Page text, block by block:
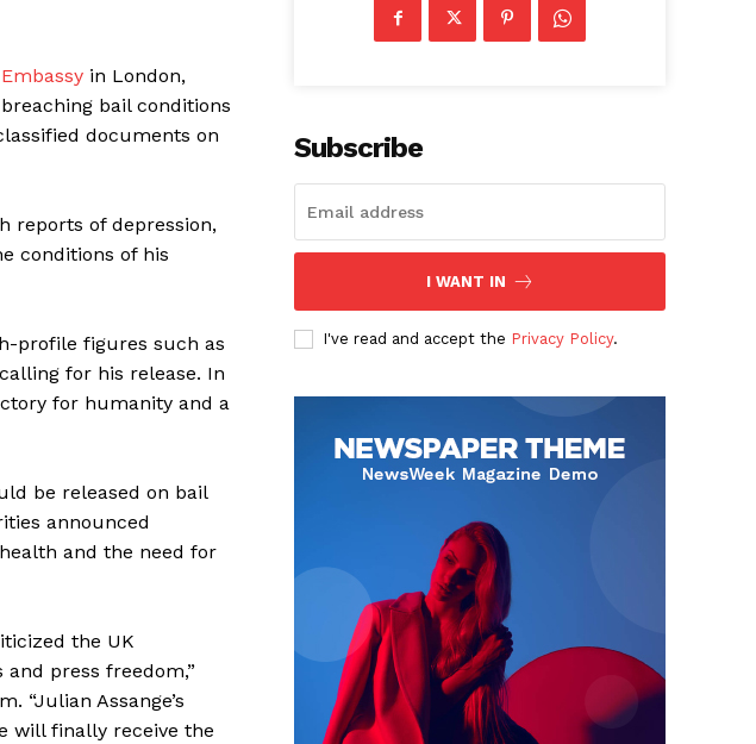
Embassy in London,
bail conditions
documents on
reports of depression,
conditions of his
profile figures such as
for his release. In
for humanity and a
be released on bail
announced
and the need for
the UK
and press freedom,”
“Julian Assange’s
will finally receive the
Subscribe
I WANT IN
I've read and accept the Privacy Policy.